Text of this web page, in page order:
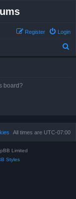
Login
Register
board?
All times are UTC-07:00
Limited
Styles